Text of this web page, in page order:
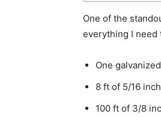
One of the
everything I need
One
8 ft of 5/16
100 ft of 3/8